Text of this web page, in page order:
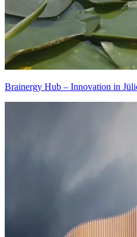
Brainergy Hub – Innovation in